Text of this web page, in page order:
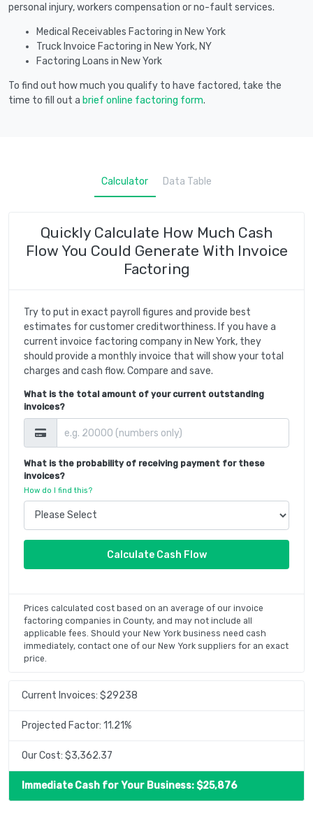
personal injury, workers compensation or no-fault services.
Medical Receivables Factoring in New York
Truck Invoice Factoring in New York, NY
Factoring Loans in New York
To find out how much you qualify to have factored, take the
time to fill out a brief online factoring form.
Calculator Data Table
Quickly Calculate How Much Cash
Flow You Could Generate With Invoice
Factoring
Try to put in exact payroll figures and provide best
estimates for customer creditworthiness. If you have a
current invoice factoring company in New York, they
should provide a monthly invoice that will show your total
charges and cash flow. Compare and save.
What is the total amount of your current outstanding
invoices?
What is the probability of receiving payment for these
invoices?
How do I find this?
Prices calculated cost based on an average of our invoice
factoring companies in County, and may not include all
applicable fees. Should your New York business need cash
immediately, contact one of our New York suppliers for an exact
price.
Current Invoices: $29238
Projected Factor: 11.21%
Our Cost: $3,362.37
Immediate Cash for Your Business: $25,876